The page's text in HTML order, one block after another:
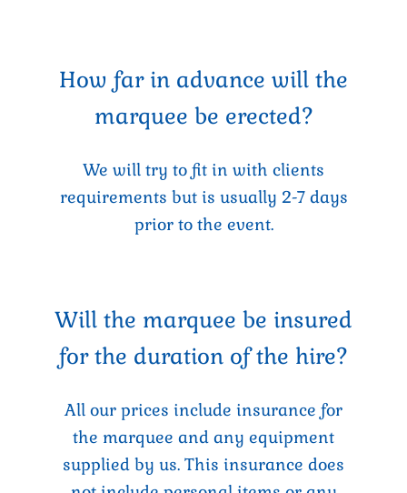
How far in advance will the
marquee be erected?
We will try to fit in with clients
requirements but is usually 2-7 days
prior to the event.
Will the marquee be insured
for the duration of the hire?
All our prices include insurance for
the marquee and any equipment
supplied by us. This insurance does